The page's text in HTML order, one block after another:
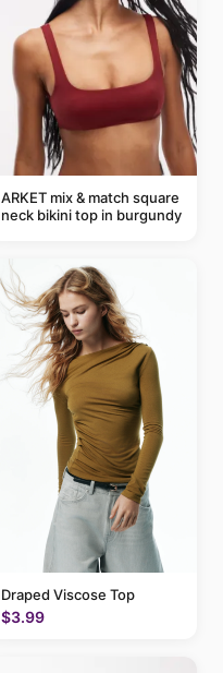
ARKET mix & match square
neck bikini top in burgundy
Draped Viscose Top
$3.99